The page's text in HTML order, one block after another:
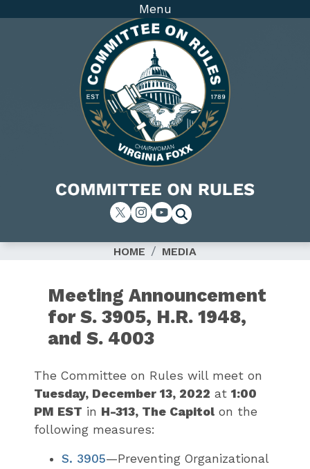
Image
Menu
HOME MEDIA
Meeting Announcement
for S. 3905, H.R. 1948,
and S. 4003
The Committee on Rules will meet on
Tuesday, December 13, 2022 at 1:00
PM EST in H-313, The Capitolon the
following measures:
S. 3905—Preventing Organizational